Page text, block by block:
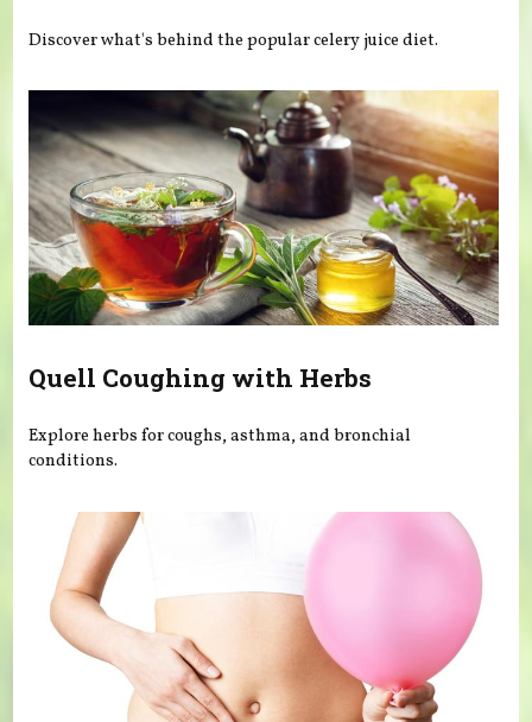
Discover what's behind the popular celery juice diet.
Quell Coughing with Herbs
Explore herbs for coughs, asthma, and bronchial
conditions.